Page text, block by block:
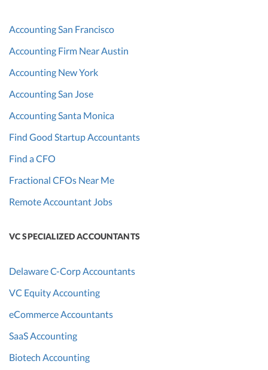
Accounting San Francisco
Accounting Firm Near Austin
Accounting New York
Accounting San Jose
Accounting Santa Monica
Find Good Startup Accountants
Find a CFO
Fractional CFOs Near Me
Remote Accountant Jobs
VC SPECIALIZED ACCOUNTANTS
Delaware C-Corp Accountants
VC Equity Accounting
eCommerce Accountants
SaaS Accounting
Biotech Accounting